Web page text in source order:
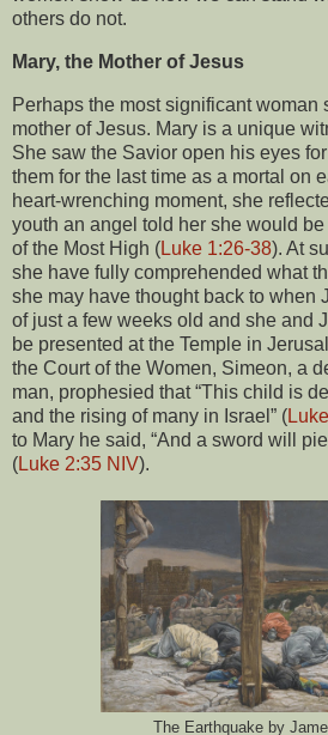
others do not.
Mary, the Mother of Jesus
Perhaps the most significant woman
mother of Jesus. Mary is a unique
She saw the Savior open his eyes
them for the last time as a mortal on
heart-wrenching moment, she
youth an angel told her she would
of the Most High (Luke 1:26-38). At
she have fully comprehended what
she may have thought back to when
of just a few weeks old and she and
be presented at the Temple in
the Court of the Women, Simeon, a
man, prophesied that “This child is
and the rising of many in Israel” (
to Mary he said, “And a sword will
(Luke 2:35 NIV).
The Earthquake by